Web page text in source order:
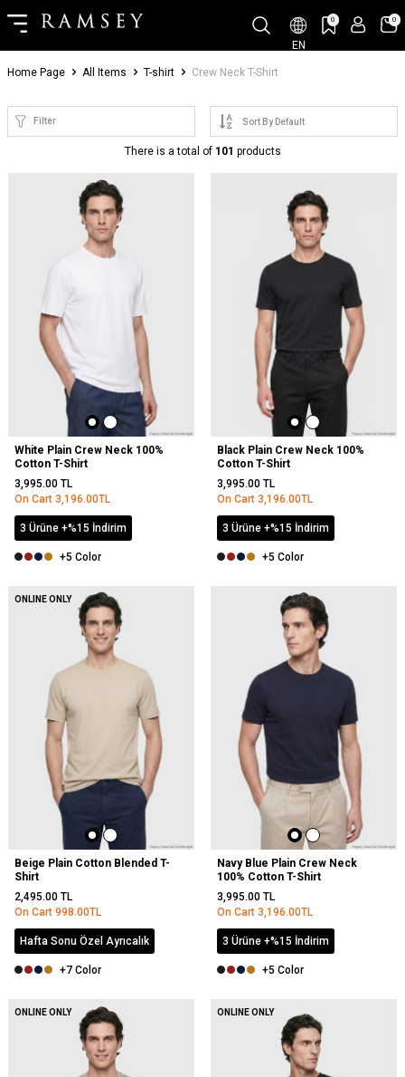
EN
0 0
Home Page All Items T-shirt Crew Neck T-Shirt
Filter
There is a total of 101 products
White Plain Crew Neck 100%
Cotton T-Shirt
3,995.00 TL
On Cart 3,196.00TL
3 Ürüne +%15 İndirim
+5 Color
Black Plain Crew Neck 100%
Cotton T-Shirt
3,995.00 TL
On Cart 3,196.00TL
3 Ürüne +%15 İndirim
+5 Color
ONLINE ONLY
Beige Plain Cotton Blended T-
Shirt
2,495.00 TL
On Cart 998.00TL
Hafta Sonu Özel Ayrıcalık
+7 Color
Navy Blue Plain Crew Neck
100% Cotton T-Shirt
3,995.00 TL
On Cart 3,196.00TL
3 Ürüne +%15 İndirim
+5 Color
ONLINE ONLY ONLINE ONLY